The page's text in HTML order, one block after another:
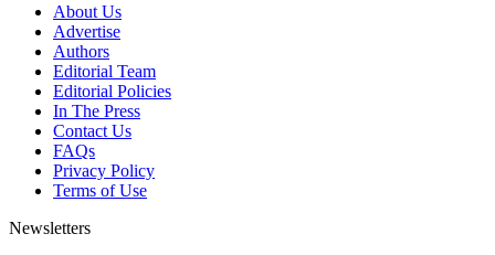
About Us
Advertise
Authors
Editorial Team
Editorial Policies
In The Press
Contact Us
FAQs
Privacy Policy
Terms of Use
Newsletters